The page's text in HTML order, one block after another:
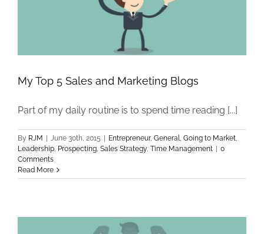
My Top 5 Sales and Marketing Blogs
Part of my daily routine is to spend time reading [...]
By RJM June 30th, 2015 Entrepreneur, General, Going to Market,
Leadership, Prospecting, Sales Strategy, Time Management
0
Comments
Read More